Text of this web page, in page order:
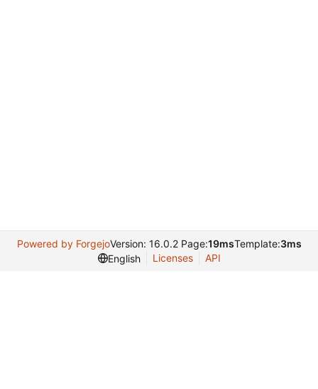
Powered by ForgejoVersion: 16.0.2 Page:19msTemplate:3ms
English
Licenses API